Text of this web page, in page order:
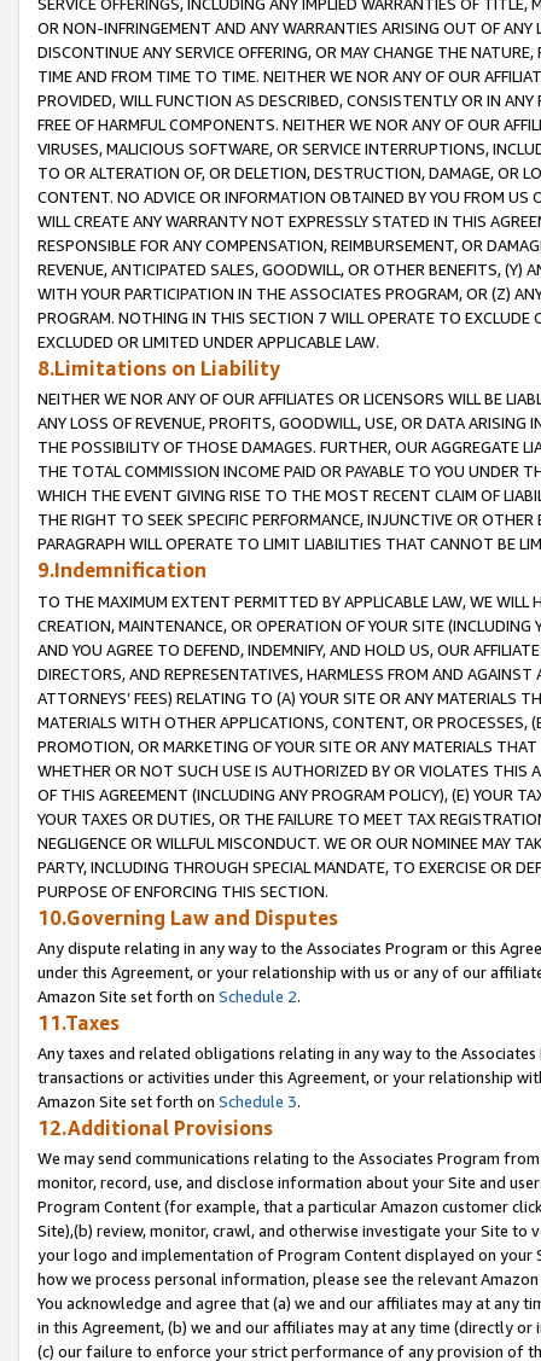
OR NON-INFRINGEMENT AND ANY WARRANTIES ARISING OUT OF ANY
DISCONTINUE ANY SERVICE OFFERING, OR MAY CHANGE THE
TIME AND FROM TIME TO TIME. NEITHER WE NOR ANY OF OUR
PROVIDED, WILL FUNCTION AS DESCRIBED, CONSISTENTLY OR IN
FREE OF HARMFUL COMPONENTS. NEITHER WE NOR ANY OF OUR
VIRUSES, MALICIOUS SOFTWARE, OR SERVICE INTERRUPTIONS,
TO OR ALTERATION OF, OR DELETION, DESTRUCTION, DAMAGE, OR
CONTENT. NO ADVICE OR INFORMATION OBTAINED BY YOU FROM
WILL CREATE ANY WARRANTY NOT EXPRESSLY STATED IN THIS
RESPONSIBLE FOR ANY COMPENSATION, REIMBURSEMENT, OR
REVENUE, ANTICIPATED SALES, GOODWILL, OR OTHER BENEFITS,
WITH YOUR PARTICIPATION IN THE ASSOCIATES PROGRAM, OR (Z)
PROGRAM. NOTHING IN THIS SECTION 7 WILL OPERATE TO
EXCLUDED OR LIMITED UNDER APPLICABLE LAW.
8.Limitations on Liability
NEITHER WE NOR ANY OF OUR AFFILIATES OR LICENSORS WILL BE
ANY LOSS OF REVENUE, PROFITS, GOODWILL, USE, OR DATA ARISING
THE POSSIBILITY OF THOSE DAMAGES. FURTHER, OUR AGGREGATE
THE TOTAL COMMISSION INCOME PAID OR PAYABLE TO YOU UNDER
WHICH THE EVENT GIVING RISE TO THE MOST RECENT CLAIM OF
THE RIGHT TO SEEK SPECIFIC PERFORMANCE, INJUNCTIVE OR
PARAGRAPH WILL OPERATE TO LIMIT LIABILITIES THAT CANNOT BE
9.Indemnification
TO THE MAXIMUM EXTENT PERMITTED BY APPLICABLE LAW, WE WILL
CREATION, MAINTENANCE, OR OPERATION OF YOUR SITE (INCLUDING
AND YOU AGREE TO DEFEND, INDEMNIFY, AND HOLD US, OUR
DIRECTORS, AND REPRESENTATIVES, HARMLESS FROM AND
ATTORNEYS’ FEES) RELATING TO (A) YOUR SITE OR ANY MATERIALS
MATERIALS WITH OTHER APPLICATIONS, CONTENT, OR PROCESSES,
PROMOTION, OR MARKETING OF YOUR SITE OR ANY MATERIALS
WHETHER OR NOT SUCH USE IS AUTHORIZED BY OR VIOLATES THIS
OF THIS AGREEMENT (INCLUDING ANY PROGRAM POLICY), (E) YOUR
YOUR TAXES OR DUTIES, OR THE FAILURE TO MEET TAX
NEGLIGENCE OR WILLFUL MISCONDUCT. WE OR OUR NOMINEE MAY
PARTY, INCLUDING THROUGH SPECIAL MANDATE, TO EXERCISE OR
PURPOSE OF ENFORCING THIS SECTION.
10.Governing Law and Disputes
Any dispute relating in any way to the Associates Program or this
under this Agreement, or your relationship with us or any of our
Amazon Site set forth on Schedule 2.
11.Taxes
Any taxes and related obligations relating in any way to the
transactions or activities under this Agreement, or your relationship
Amazon Site set forth on Schedule 3.
12.Additional Provisions
We may send communications relating to the Associates Program
monitor, record, use, and disclose information about your Site and
Program Content (for example, that a particular Amazon customer
Site),(b) review, monitor, crawl, and otherwise investigate your Site
your logo and implementation of Program Content displayed on
how we process personal information, please see the relevant
You acknowledge and agree that (a) we and our affiliates may at
in this Agreement, (b) we and our affiliates may at any time (directly
(c) our failure to enforce your strict performance of any provision of